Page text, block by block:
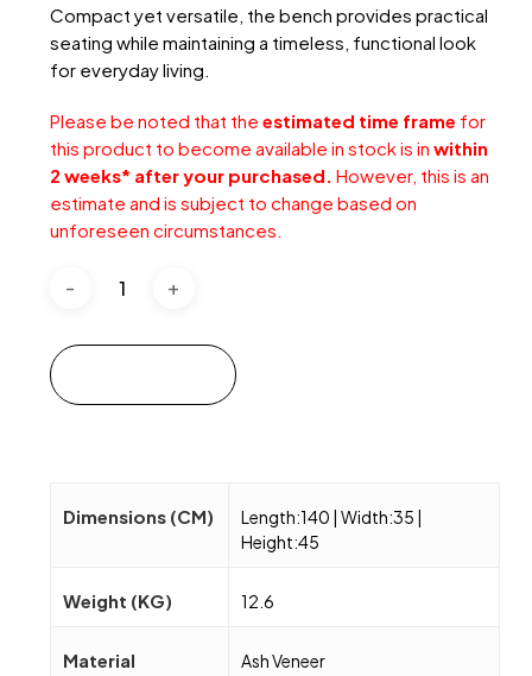
Compact yet versatile, the bench provides practical
seating while maintaining a timeless, functional look
for everyday living.
Please be noted that the estimated time frame for
this product to become available in stock is in within
2 weeks* after your purchased. However, this is an
estimate and is subject to change based on
unforeseen circumstances.
Dimensions (CM)
Length:140 | Width:35 |
Height:45
Weight (KG) 12.6
Material Ash Veneer